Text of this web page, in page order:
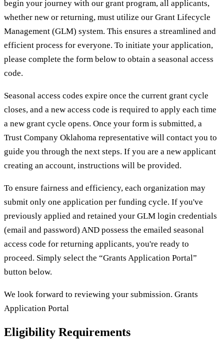
begin your journey with our grant program, all applicants,
whether new or returning, must utilize our Grant Lifecycle
Management (GLM) system. This ensures a streamlined and
efficient process for everyone. To initiate your application,
please complete the form below to obtain a seasonal access
code.
Seasonal access codes expire once the current grant cycle
closes, and a new access code is required to apply each time
a new grant cycle opens. Once your form is submitted, a
Trust Company Oklahoma representative will contact you to
guide you through the next steps. If you are a new applicant
creating an account, instructions will be provided.
To ensure fairness and efficiency, each organization may
submit only one application per funding cycle. If you've
previously applied and retained your GLM login credentials
(email and password) AND possess the emailed seasonal
access code for returning applicants, you're ready to
proceed. Simply select the “Grants Application Portal”
button below.
We look forward to reviewing your submission. Grants
Application Portal
Eligibility Requirements